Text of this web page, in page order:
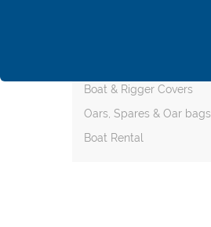
Boat & Rigger Covers
Oars, Spares & Oar bags
Boat Rental